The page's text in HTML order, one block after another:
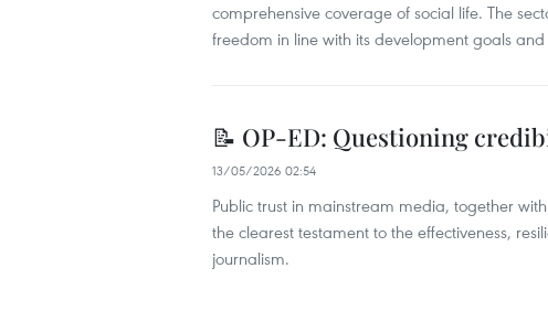
comprehensive coverage of social life. The
freedom in line with its development goals
📝 OP-ED: Questioning
13/05/2026 02:54
Public trust in mainstream media, together
the clearest testament to the effectiveness,
journalism.